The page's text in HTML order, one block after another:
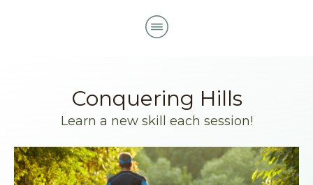
Conquering Hills
Learn a new skill each session!